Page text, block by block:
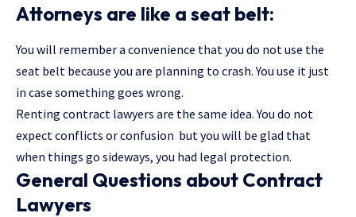
Attorneys are like a seat belt:
You will remember a convenience that you do not use the
seat belt because you are planning to crash. You use it just
in case something goes wrong.
Renting contract lawyers are the same idea. You do not
expect conflicts or confusion but you will be glad that
when things go sideways, you had legal protection.
General Questions about Contract
Lawyers